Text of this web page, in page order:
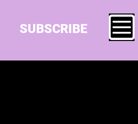
SUBSCRIBE